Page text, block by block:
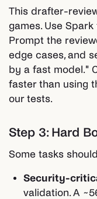
This drafter-
games. Use
Prompt the
edge cases, and
by a fast model."
faster than using
our tests.
Step 3: Hard
Some tasks
Security-
validation. A